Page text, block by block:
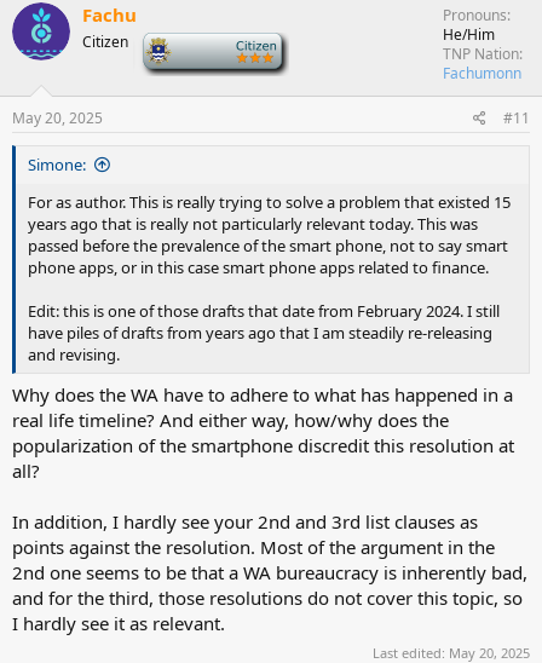
Fachu
Citizen
Pronouns
He/Him
TNP Nation
Fachumonn
May 20, 2025 #11
Simone:
For as author. This is really trying to solve a problem that existed 15
years ago that is really not particularly relevant today. This was
passed before the prevalence of the smart phone, not to say smart
phone apps, or in this case smart phone apps related to finance.
Edit: this is one of those drafts that date from February 2024. I still
have piles of drafts from years ago that I am steadily re-releasing
and revising.
Why does the WA have to adhere to what has happened in a
real life timeline? And either way, how/why does the
popularization of the smartphone discredit this resolution at
all?
In addition, I hardly see your 2nd and 3rd list clauses as
points against the resolution. Most of the argument in the
2nd one seems to be that a WA bureaucracy is inherently bad,
and for the third, those resolutions do not cover this topic, so
I hardly see it as relevant.
Last edited: May 20, 2025